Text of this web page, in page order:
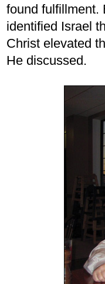
found fulfillment.
identified Israel
Christ elevated
He discussed.